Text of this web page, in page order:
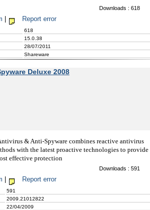
Downloads : 618
Report error
618
15.0.38
28/07/2011
Shareware
Deluxe 2008
& Anti-Spyware combines reactive antivirus
with the latest proactive technologies to provide
effective protection
Downloads : 591
Report error
591
2009.21012822
22/04/2009